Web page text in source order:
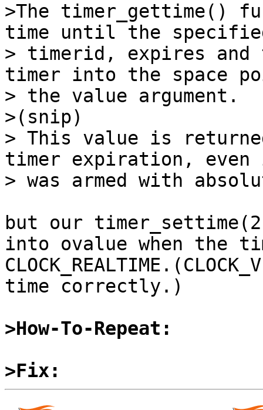
>The timer_gettime()
time until the
> timerid, expires
timer into the space
> the value argument.
>(snip)
> This value is
timer expiration,
> was armed with
but our
into ovalue when the
time correctly.)
>How-To-Repeat:
>Fix: